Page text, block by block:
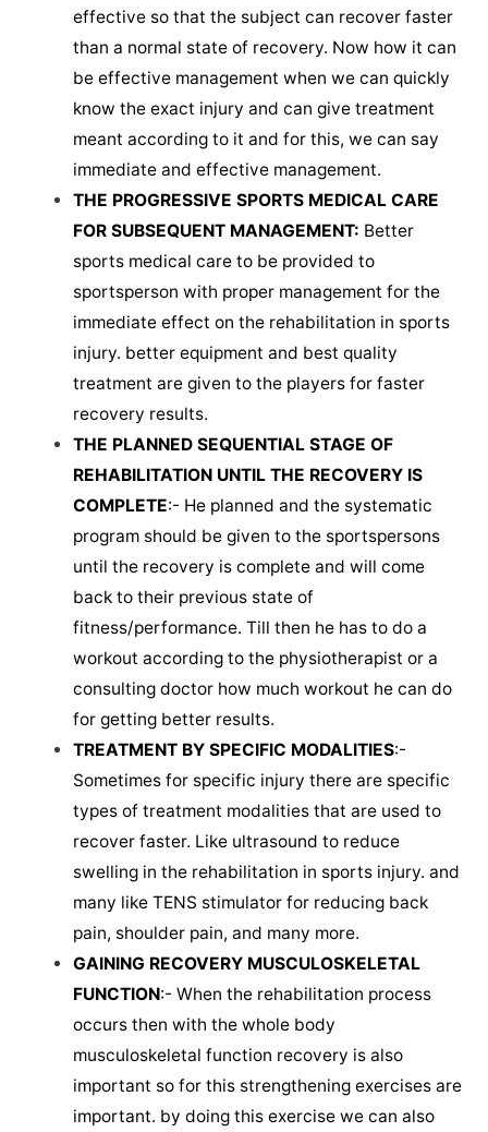
effective so that the subject can recover faster
than a normal state of recovery. Now how it can
be effective management when we can quickly
know the exact injury and can give treatment
meant according to it and for this, we can say
immediate and effective management.
THE PROGRESSIVE SPORTS MEDICAL CARE
FOR SUBSEQUENT MANAGEMENT: Better
sports medical care to be provided to
sportsperson with proper management for the
immediate effect on the rehabilitation in sports
injury. better equipment and best quality
treatment are given to the players for faster
recovery results.
THE PLANNED SEQUENTIAL STAGE OF
REHABILITATION UNTIL THE RECOVERY IS
COMPLETE:- He planned and the systematic
program should be given to the sportspersons
until the recovery is complete and will come
back to their previous state of
fitness/performance. Till then he has to do a
workout according to the physiotherapist or a
consulting doctor how much workout he can do
for getting better results.
TREATMENT BY SPECIFIC MODALITIES:-
Sometimes for specific injury there are specific
types of treatment modalities that are used to
recover faster. Like ultrasound to reduce
swelling in the rehabilitation in sports injury. and
many like TENS stimulator for reducing back
pain, shoulder pain, and many more.
GAINING RECOVERY MUSCULOSKELETAL
FUNCTION:- When the rehabilitation process
occurs then with the whole body
musculoskeletal function recovery is also
important so for this strengthening exercises are
important. by doing this exercise we can also